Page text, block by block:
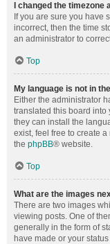
I changed the
If you are sure you have
incorrect, then the time
an administrator to
Top
My language is not in
Either the administrator
translated this board into
they can install the
exist, feel free to create
the phpBB® website.
Top
What are the images
There are two images
viewing posts. One of
generally in the form of
have made or your